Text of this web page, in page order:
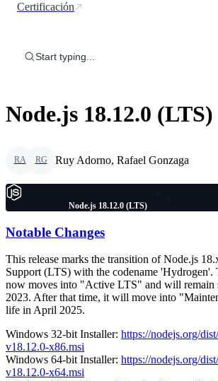
Certificación
Start typing...
Node.js 18.12.0 (LTS)
RA RG Ruy Adorno, Rafael Gonzaga
Node.js 18.12.0 (LTS)
Notable Changes
This release marks the transition of Node.js
Support (LTS) with the codename 'Hydrogen'.
now moves into "Active LTS" and will remain
2023. After that time, it will move into
life in April 2025.
Windows 32-bit Installer: https://nodejs.org/
v18.12.0-x86.msi
Windows 64-bit Installer: https://nodejs.org/
v18.12.0-x64.msi